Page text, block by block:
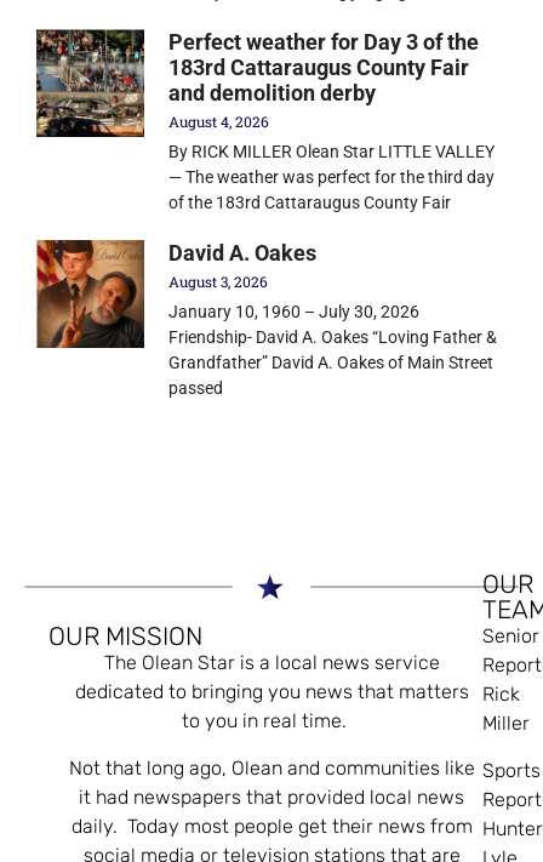
Perfect weather for Day 3 of the
183rd Cattaraugus County Fair
and demolition derby
August 4, 2026
By RICK MILLER Olean Star LITTLE VALLEY
— The weather was perfect for the third day
of the 183rd Cattaraugus County Fair
David A. Oakes
August 3, 2026
January 10, 1960 – July 30, 2026
Friendship- David A. Oakes “Loving Father &
Grandfather” David A. Oakes of Main Street
passed
OUR MISSION
The Olean Star is a local news service
dedicated to bringing you news that matters
to you in real time.
Not that long ago, Olean and communities like
it had newspapers that provided local news
daily. Today most people get their news from
social media or television stations that are
OUR
Senior
Rick
Miller
Sports
Hunter